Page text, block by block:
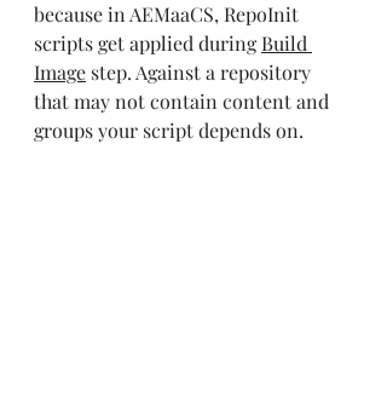
because in AEMaaCS, RepoInit
scripts get applied during Build
Image step. Against a repository
that may not contain content and
groups your script depends on.